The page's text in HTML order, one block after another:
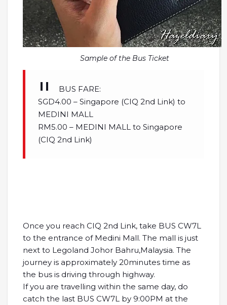
Sample of the Bus Ticket
BUS FARE:
SGD4.00 – Singapore (CIQ 2nd Link) to
MEDINI MALL
RM5.00 – MEDINI MALL to Singapore
(CIQ 2nd Link)
Once you reach CIQ 2nd Link, take BUS CW7L
to the entrance of Medini Mall. The mall is just
next to Legoland Johor Bahru,Malaysia. The
journey is approximately 20minutes time as
the bus is driving through highway.
If you are travelling within the same day, do
catch the last BUS CW7L by 9:00PM at the